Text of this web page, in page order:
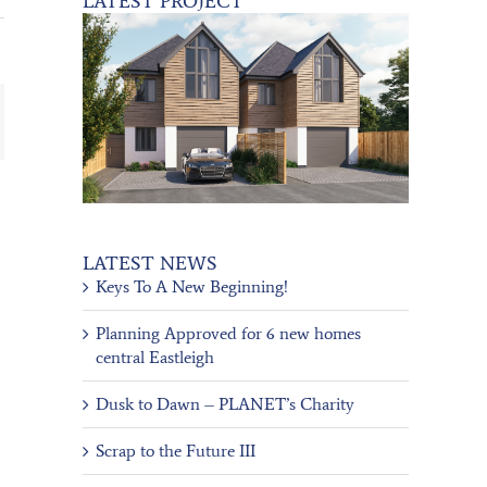
LATEST NEWS
Keys To A New Beginning!
Planning Approved for 6 new homes
central Eastleigh
Dusk to Dawn – PLANET’s Charity
Scrap to the Future III